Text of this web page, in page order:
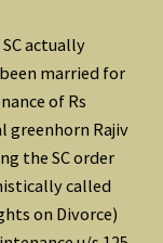
actually
married for
of Rs
greenhorn Rajiv
the SC order
called
on Divorce)